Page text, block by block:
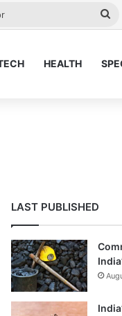
HEALTH
LAST PUBLISHED